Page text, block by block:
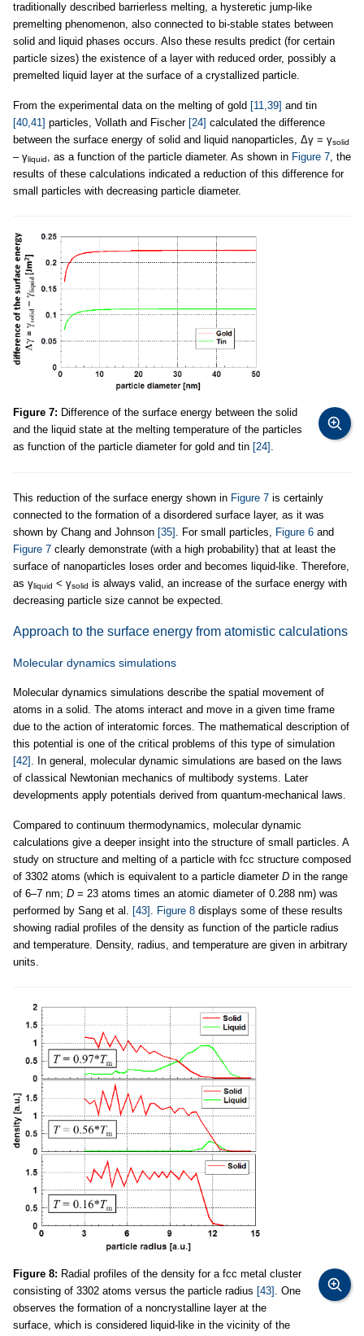
traditionally described barrierless melting, a hysteretic jump-like
premelting phenomenon, also connected to bi-stable states between
solid and liquid phases occurs. Also these results predict (for certain
particle sizes) the existence of a layer with reduced order, possibly a
premelted liquid layer at the surface of a crystallized particle.
From the experimental data on the melting of gold [11,39] and tin
[40,41] particles, Vollath and Fischer [24] calculated the difference
between the surface energy of solid and liquid nanoparticles, Δγ = γsolid
– γliquid , as a function of the particle diameter. As shown in Figure 7, the
results of these calculations indicated a reduction of this difference for
small particles with decreasing particle diameter.
Figure 7: Difference of the surface energy between the solid
and the liquid state at the melting temperature of the particles
as function of the particle diameter for gold and tin [24] .
This reduction of the surface energy shown in Figure 7 is certainly
connected to the formation of a disordered surface layer, as it was
shown by Chang and Johnson [35] . For small particles, Figure 6 and
Figure 7 clearly demonstrate (with a high probability) that at least the
surface of nanoparticles loses order and becomes liquid-like. Therefore,
as γliquid < γsolid is always valid, an increase of the surface energy with
decreasing particle size cannot be expected.
Approach to the surface energy from atomistic calculations
Molecular dynamics simulations
Molecular dynamics simulations describe the spatial movement of
atoms in a solid. The atoms interact and move in a given time frame
due to the action of interatomic forces. The mathematical description of
this potential is one of the critical problems of this type of simulation
[42] . In general, molecular dynamic simulations are based on the laws
of classical Newtonian mechanics of multibody systems. Later
developments apply potentials derived from quantum-mechanical laws.
Compared to continuum thermodynamics, molecular dynamic
calculations give a deeper insight into the structure of small particles. A
study on structure and melting of a particle with fcc structure composed
of 3302 atoms (which is equivalent to a particle diameter D in the range
of 6–7 nm; D = 23 atoms times an atomic diameter of 0.288 nm) was
performed by Sang et al. [43] . Figure 8 displays some of these results
showing radial profiles of the density as function of the particle radius
and temperature. Density, radius, and temperature are given in arbitrary
units.
Figure 8: Radial profiles of the density for a fcc metal cluster
consisting of 3302 atoms versus the particle radius [43] . One
observes the formation of a noncrystalline layer at the
surface, which is considered liquid-like in the vicinity of the